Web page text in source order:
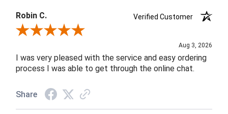
Robin C.
Verified Customer
Review By Robin C.
Aug 3, 2026
I was very pleased with the service and easy ordering
process I was able to get through the online chat.
Share